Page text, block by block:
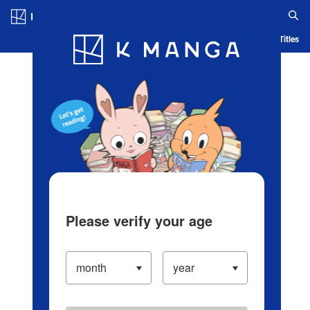
Blog App Ranking History Serialized Titles
Please verify your age